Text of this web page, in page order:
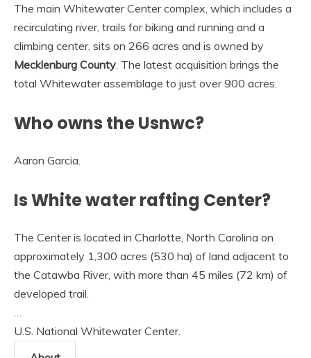
The main Whitewater Center complex, which includes a
recirculating river, trails for biking and running and a
climbing center, sits on 266 acres and is owned by
Mecklenburg County . The latest acquisition brings the
total Whitewater assemblage to just over 900 acres.
Who owns the Usnwc?
Aaron Garcia.
Is White water rafting Center?
The Center is located in Charlotte, North Carolina on
approximately 1,300 acres (530 ha) of land adjacent to
the Catawba River, with more than 45 miles (72 km) of
developed trail.
U.S. National Whitewater Center.